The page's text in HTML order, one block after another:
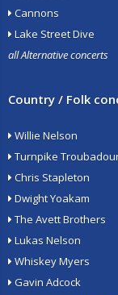
Cannons
Lake Street Dive
all Alternative concerts
Country / Folk
Willie Nelson
Turnpike
Chris Stapleton
Dwight Yoakam
The Avett Brothers
Lukas Nelson
Whiskey Myers
Gavin Adcock